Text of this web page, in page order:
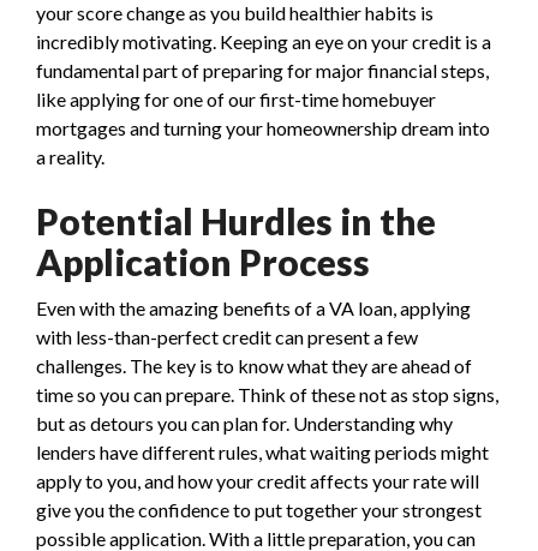
your score change as you build healthier habits is
incredibly motivating. Keeping an eye on your credit is a
fundamental part of preparing for major financial steps,
like applying for one of our first-time homebuyer
mortgages and turning your homeownership dream into
a reality.
Potential Hurdles in the
Application Process
Even with the amazing benefits of a VA loan, applying
with less-than-perfect credit can present a few
challenges. The key is to know what they are ahead of
time so you can prepare. Think of these not as stop signs,
but as detours you can plan for. Understanding why
lenders have different rules, what waiting periods might
apply to you, and how your credit affects your rate will
give you the confidence to put together your strongest
possible application. With a little preparation, you can